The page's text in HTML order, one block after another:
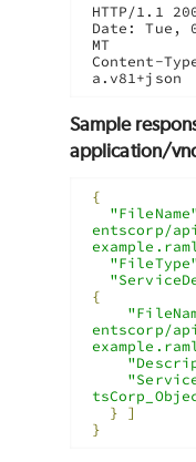
HTTP/1.1
Date: Tue,
MT
Content-
a.v81+json
Sample
application/
{
entscorp/
{
entscorp/
} ]
}